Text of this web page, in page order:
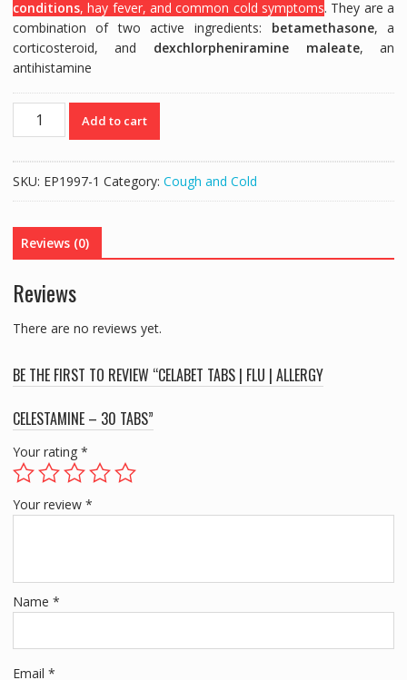
conditions, hay fever, and common cold symptoms. They are a
combination of two active ingredients: betamethasone, a
corticosteroid, and dexchlorpheniramine maleate, an
antihistamine
CELABET
TABS
|
CELESTAMINE
TABS
Add to cart
SKU: EP1997-1 Category: Cough and Cold
Reviews (0)
Reviews
There are no reviews yet.
BE THE FIRST TO REVIEW “CELABET TABS | FLU | ALLERGY
CELESTAMINE – 30 TABS”
Your rating *
Your review *
Name *
Email *